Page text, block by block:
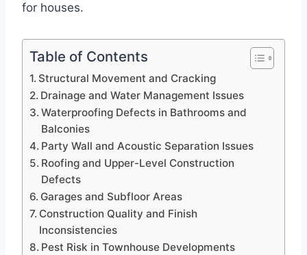
for houses.
Table of Contents
Structural Movement and Cracking
Drainage and Water Management Issues
Waterproofing Defects in Bathrooms and
Balconies
Party Wall and Acoustic Separation Issues
Roofing and Upper-Level Construction
Defects
Garages and Subfloor Areas
Construction Quality and Finish
Inconsistencies
Pest Risk in Townhouse Developments